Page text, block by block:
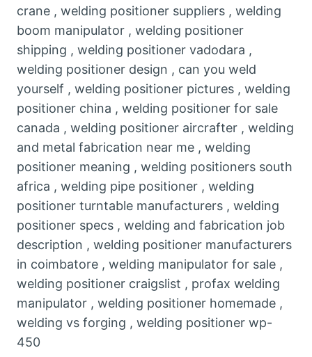
crane , welding positioner suppliers , welding
boom manipulator , welding positioner
shipping , welding positioner vadodara ,
welding positioner design , can you weld
yourself , welding positioner pictures , welding
positioner china , welding positioner for sale
canada , welding positioner aircrafter , welding
and metal fabrication near me , welding
positioner meaning , welding positioners south
africa , welding pipe positioner , welding
positioner turntable manufacturers , welding
positioner specs , welding and fabrication job
description , welding positioner manufacturers
in coimbatore , welding manipulator for sale ,
welding positioner craigslist , profax welding
manipulator , welding positioner homemade ,
welding vs forging , welding positioner wp-
450